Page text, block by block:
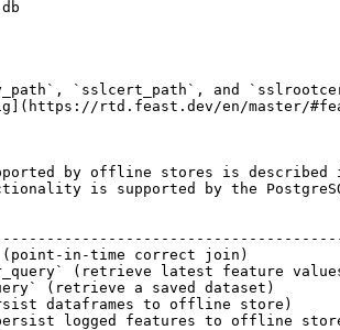
`sslcert_path`, and
rtd.feast.dev/en/master/
by offline stores is
is supported by the
|
(point-in-time correct join)
(retrieve latest feature
(retrieve a saved dataset)
dataframes to offline store)
logged features to offline